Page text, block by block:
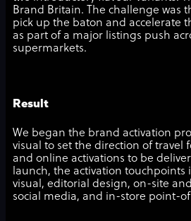
Brand Britain. The challenge was
pick up the baton and accelerate
as part of a major listings push
supermarkets.
Result
We began the brand activation
visual to set the direction of travel
and online activations to be
launch, the activation touchpoints
visual, editorial design, on-site
social media, and in-store point-